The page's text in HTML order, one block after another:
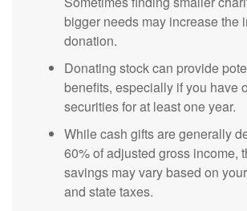
bigger needs may increase the
donation.
Donating stock can provide
benefits, especially if you have
securities for at least one year.
While cash gifts are generally
60% of adjusted gross income,
savings may vary based on
and state taxes.